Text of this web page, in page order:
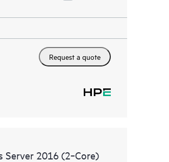
Request a quote
Server 2016 (2‑Core)